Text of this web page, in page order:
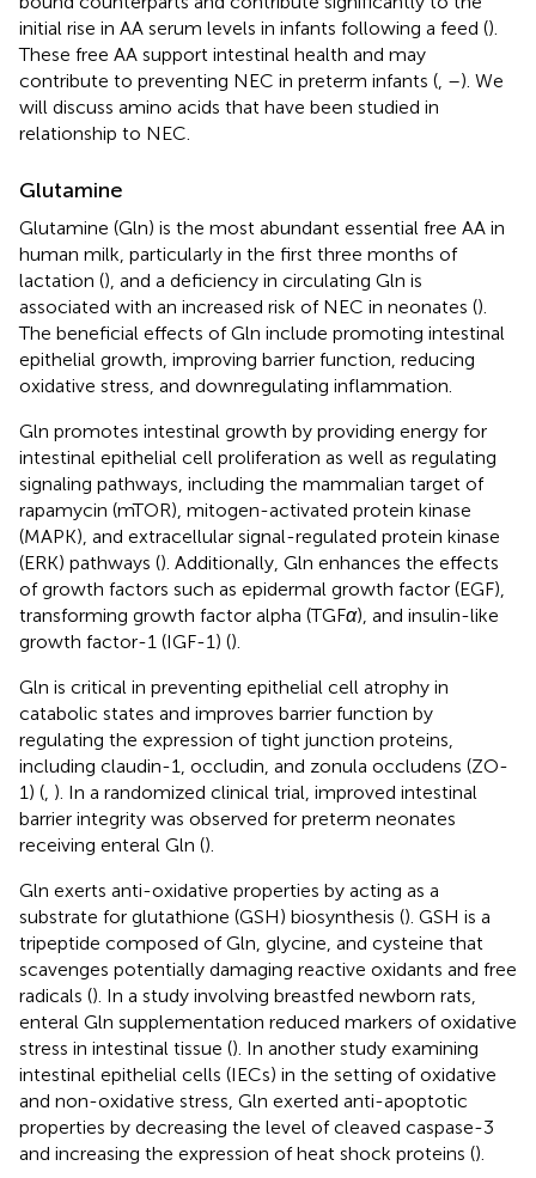
initial rise in AA serum levels in infants following a feed ().
These free AA support intestinal health and may
contribute to preventing NEC in preterm infants ( –). We
will discuss amino acids that have been studied in
relationship to NEC.
Glutamine
Glutamine (Gln) is the most abundant essential free AA in
human milk, particularly in the first three months of
lactation (), and a deficiency in circulating Gln is
associated with an increased risk of NEC in neonates ().
The beneficial effects of Gln include promoting intestinal
epithelial growth, improving barrier function, reducing
oxidative stress, and downregulating inflammation.
Gln promotes intestinal growth by providing energy for
intestinal epithelial cell proliferation as well as regulating
signaling pathways, including the mammalian target of
rapamycin (mTOR), mitogen-activated protein kinase
(MAPK), and extracellular signal-regulated protein kinase
(ERK) pathways (). Additionally, Gln enhances the effects
of growth factors such as epidermal growth factor (EGF),
transforming growth factor alpha (TGFα), and insulin-like
growth factor-1 (IGF-1) ().
Gln is critical in preventing epithelial cell atrophy in
catabolic states and improves barrier function by
regulating the expression of tight junction proteins,
including claudin-1, occludin, and zonula occludens (ZO-
1) ( ). In a randomized clinical trial, improved intestinal
barrier integrity was observed for preterm neonates
receiving enteral Gln ().
Gln exerts anti-oxidative properties by acting as a
substrate for glutathione (GSH) biosynthesis (). GSH is a
tripeptide composed of Gln, glycine, and cysteine that
scavenges potentially damaging reactive oxidants and free
radicals (). In a study involving breastfed newborn rats,
enteral Gln supplementation reduced markers of oxidative
stress in intestinal tissue (). In another study examining
intestinal epithelial cells (IECs) in the setting of oxidative
and non-oxidative stress, Gln exerted anti-apoptotic
properties by decreasing the level of cleaved caspase-3
and increasing the expression of heat shock proteins ().